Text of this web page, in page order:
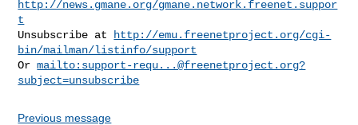
http://news.gmane.org/gmane.network.freenet.suppor
t
Unsubscribe at
http://emu.freenetproject.org/cgi-
bin/mailman/listinfo/support
Or mailto: support-requ...@freenetproject.org?
subject=unsubscribe
Previous message